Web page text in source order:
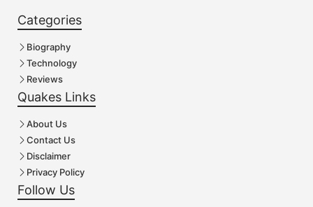
Categories
Biography
Technology
Reviews
Quakes Links
About Us
Contact Us
Disclaimer
Privacy Policy
Follow Us